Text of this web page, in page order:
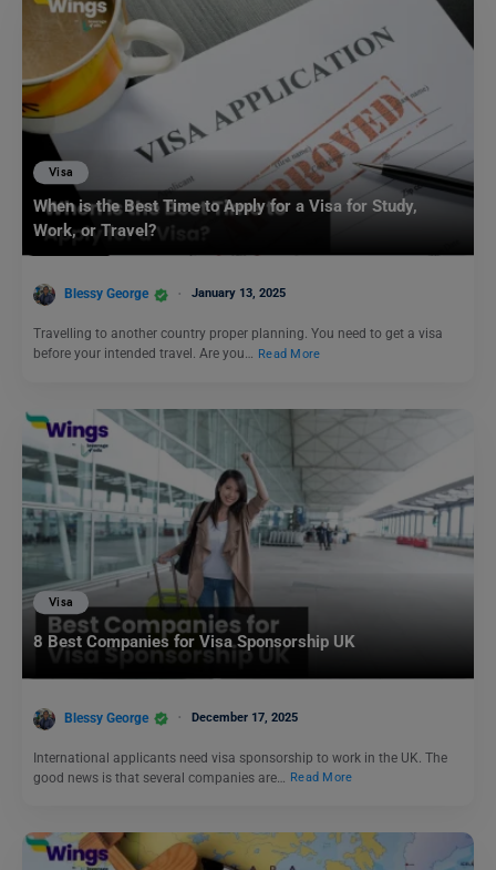
Visa
When is the Best Time to Apply for a Visa for Study,
Work, or Travel?
Blessy George January 13, 2025
Travelling to another country proper planning. You need to get a visa
before your intended travel. Are you… Read More
Visa
8 Best Companies for Visa Sponsorship UK
Blessy George December 17, 2025
International applicants need visa sponsorship to work in the UK. The
good news is that several companies are…
Read More